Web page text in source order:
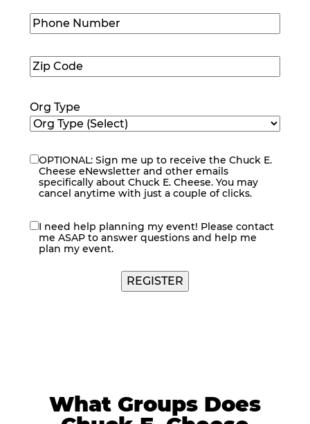
Phone
Number(Required)
Zip
Code(Required)
Org Type
eNewsletter
OPTIONAL: Sign me up to receive the Chuck E.
Cheese eNewsletter and other emails
specifically about Chuck E. Cheese. You may
cancel anytime with just a couple of clicks.
contact
me
I need help planning my event! Please contact
me ASAP to answer questions and help me
plan my event.
REGISTER
What Groups Does